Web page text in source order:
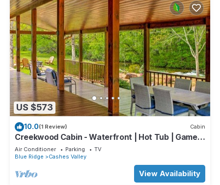
US $573
10.0(1 Review) Cabin
Creekwood Cabin - Waterfront | Hot Tub | Game
Room
Air Conditioner Parking
TV
Blue Ridge
Cashes Valley
View Availability